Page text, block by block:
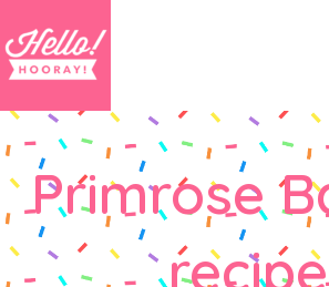
Primrose
recipe